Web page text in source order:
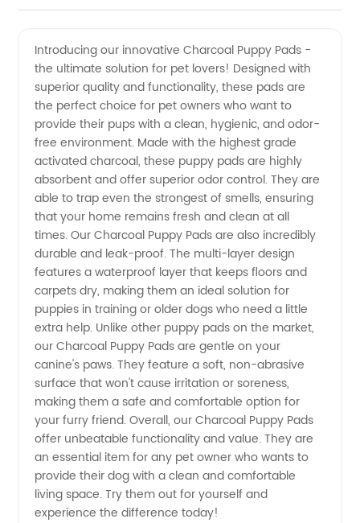
Charcoal
Puppy
Pads
from a
Leading
Manufacturer
Introducing our innovative Charcoal Puppy Pads -
the ultimate solution for pet lovers! Designed with
superior quality and functionality, these pads are
the perfect choice for pet owners who want to
provide their pups with a clean, hygienic, and odor-
free environment. Made with the highest grade
activated charcoal, these puppy pads are highly
absorbent and offer superior odor control. They are
able to trap even the strongest of smells, ensuring
that your home remains fresh and clean at all
times. Our Charcoal Puppy Pads are also incredibly
durable and leak-proof. The multi-layer design
features a waterproof layer that keeps floors and
carpets dry, making them an ideal solution for
puppies in training or older dogs who need a little
extra help. Unlike other puppy pads on the market,
our Charcoal Puppy Pads are gentle on your
canine's paws. They feature a soft, non-abrasive
surface that won't cause irritation or soreness,
making them a safe and comfortable option for
your furry friend. Overall, our Charcoal Puppy Pads
offer unbeatable functionality and value. They are
an essential item for any pet owner who wants to
provide their dog with a clean and comfortable
living space. Try them out for yourself and
experience the difference today!